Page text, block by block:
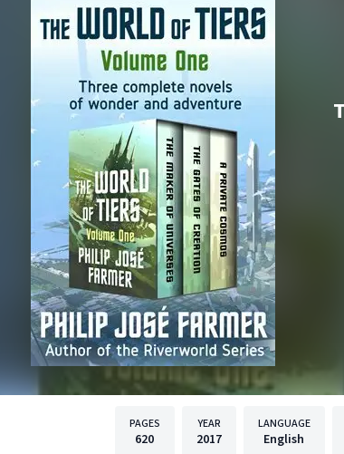
PAGES
620
YEAR
2017
LANGUAGE
English